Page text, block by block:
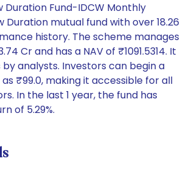
Duration Fund-IDCW Monthly
Duration mutual fund with over 18.26
history. The scheme manages
Cr and has a NAV of ₹1091.5314. It
analysts. Investors can begin a
₹99.0, making it accessible for all
In the last 1 year, the fund has
of 5.29%.